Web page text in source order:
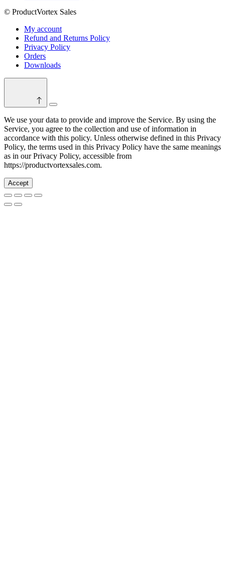
© ProductVortex Sales
My account
Refund and Returns Policy
Privacy Policy
Orders
Downloads
Switch
mode
We use your data to provide and improve the Service. By using the
Service, you agree to the collection and use of information in
accordance with this policy. Unless otherwise defined in this Privacy
Policy, the terms used in this Privacy Policy have the same meanings
as in our Privacy Policy, accessible from
https://productvortexsales.com.
Accept